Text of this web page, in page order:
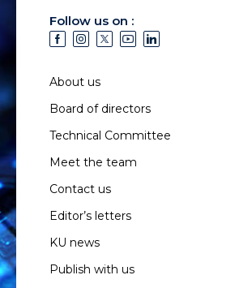
Follow us on :
About us
Board of directors
Technical Committee
Meet the team
Contact us
Editor’s letters
KU news
Publish with us